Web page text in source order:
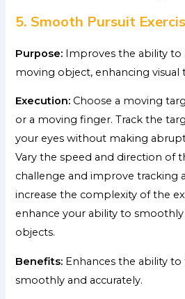
5. Smooth Pursuit
Purpose: Improves the ability
moving object, enhancing visual
Execution: Choose a moving
or a moving finger. Track the
your eyes without making
Vary the speed and direction of
challenge and improve tracking
increase the complexity of the
enhance your ability to
objects.
Benefits: Enhances the ability
smoothly and accurately.